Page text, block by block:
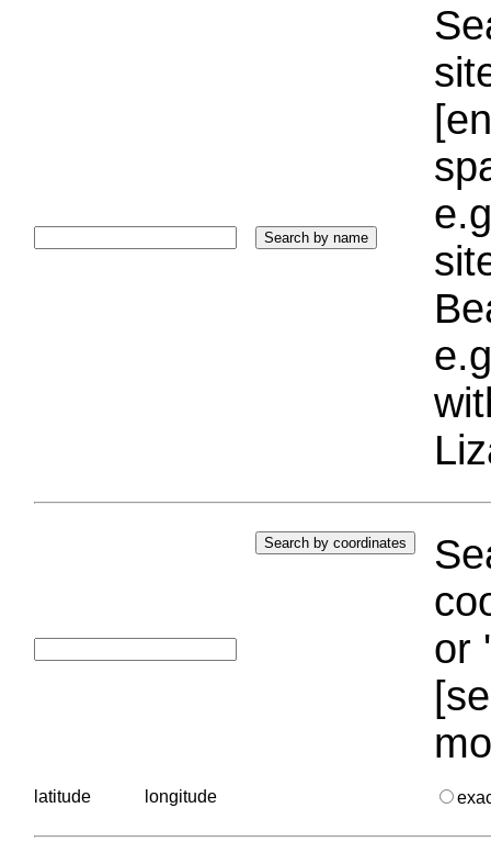
or
latitude longitude